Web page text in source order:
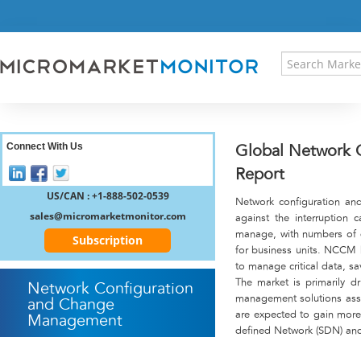
RESEARCH INSIGHT
REGISTER
Global Network
Report
Network configuration
against the interruption
manage, with numbers
for business units.
to manage critical data,
The market is primarily
management solutions
are expected to gain
defined Network (SDN)
Connect With Us
US/CAN : +1-888-502-0539
sales@micromarketmonitor.com
Subscription
Network Configuration
and Change
Management